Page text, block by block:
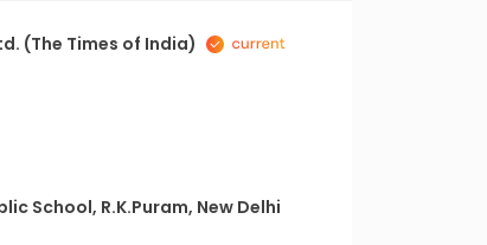
(The Times of India)
School, R.K.Puram, New Delhi